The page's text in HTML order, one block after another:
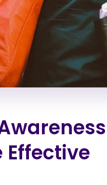
Effective